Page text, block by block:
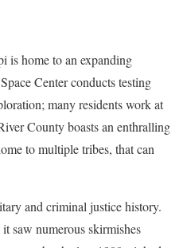
is home to an expanding
Center conducts testing
many residents work at
County boasts an enthralling
to multiple tribes, that can
and criminal justice history.
saw numerous skirmishes